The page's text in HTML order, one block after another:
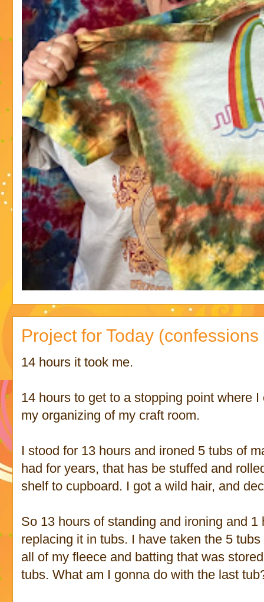
Project for Today
14 hours it took me.
14 hours to get to a stopping point where
my organizing of my craft room.
I stood for 13 hours and ironed 5 tubs of
had for years, that has be stuffed and
shelf to cupboard. I got a wild hair, and
So 13 hours of standing and ironing and
replacing it in tubs. I have taken the 5
all of my fleece and batting that was
tubs. What am I gonna do with the last